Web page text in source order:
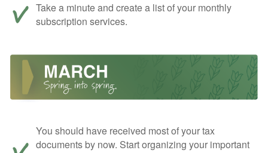
Take a minute and create a list of your monthly
subscription services.
You should have received most of your tax
documents by now. Start organizing your important